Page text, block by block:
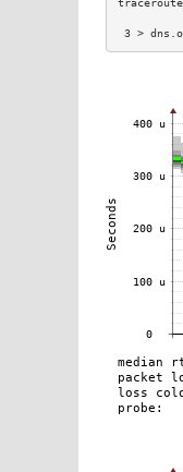
3 >